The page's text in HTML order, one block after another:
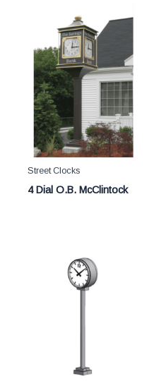
Street Clocks
4 Dial O.B. McClintock